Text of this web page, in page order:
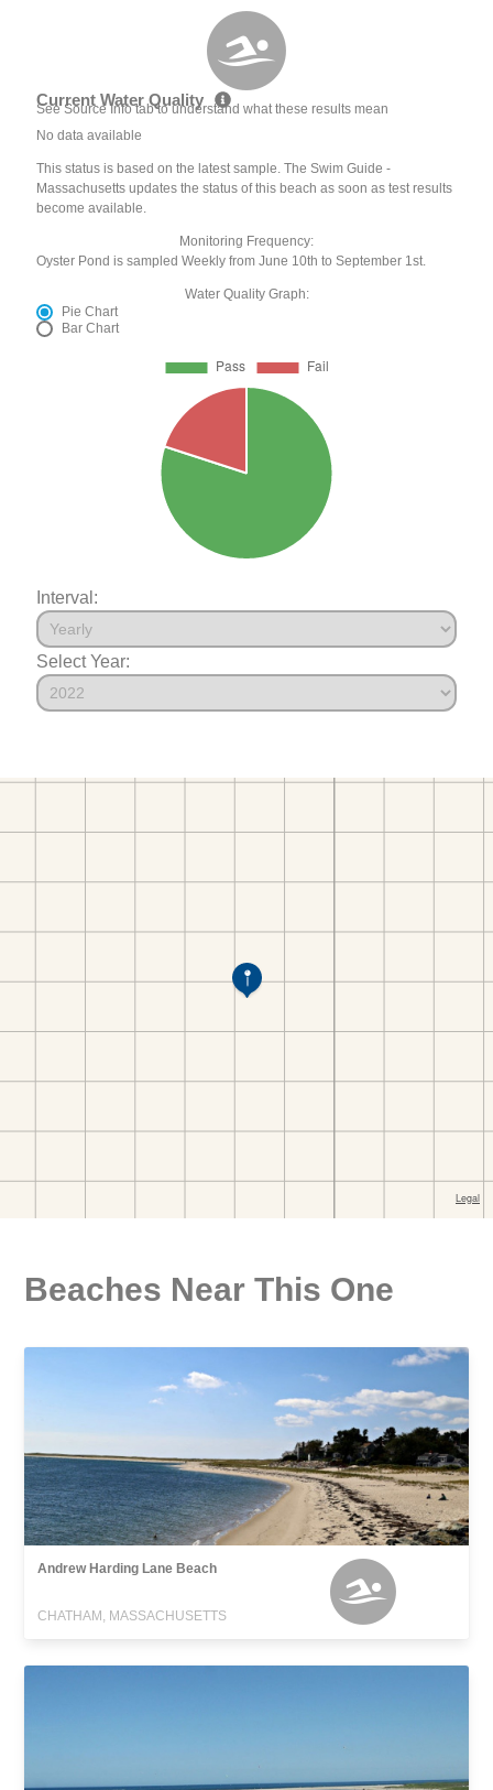
Current Water Quality
See Source Info tab to understand what these results mean
No data available
This status is based on the latest sample. The Swim Guide -
Massachusetts updates the status of this beach as soon as test results
become available.
Monitoring Frequency:
Oyster Pond is sampled Weekly from June 10th to September 1st.
Water Quality Graph:
Pie Chart
Bar Chart
Interval:
Select Year:
Beaches Near This One
Andrew Harding Lane Beach
CHATHAM, MASSACHUSETTS